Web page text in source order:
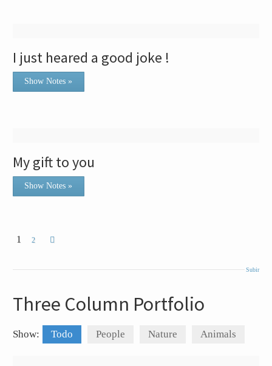
I just heared a good joke !
Show Notes »
My gift to you
Show Notes »
1 2
Subir
Three Column Portfolio
Show: Todo People Nature Animals